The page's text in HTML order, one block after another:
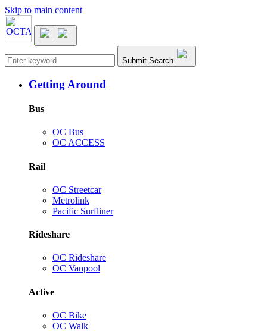
Skip to main content
Main navigation Submit Search
Getting Around
Bus
OC Bus
OC ACCESS
Rail
OC Streetcar
Metrolink
Pacific Surfliner
Rideshare
OC Rideshare
OC Vanpool
Active
OC Bike
OC Walk